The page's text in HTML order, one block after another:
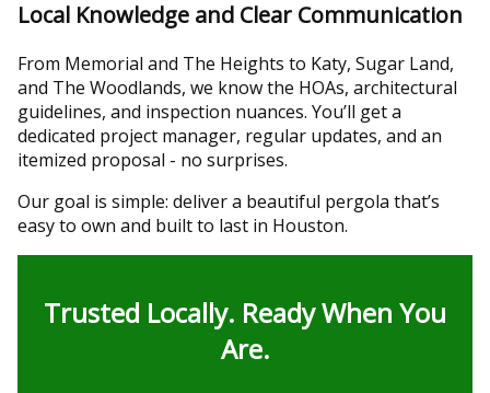
Local Knowledge and Clear Communication
From Memorial and The Heights to Katy, Sugar Land,
and The Woodlands, we know the HOAs, architectural
guidelines, and inspection nuances. You’ll get a
dedicated project manager, regular updates, and an
itemized proposal - no surprises.
Our goal is simple: deliver a beautiful pergola that’s
easy to own and built to last in Houston.
Trusted Locally. Ready When You
Are.